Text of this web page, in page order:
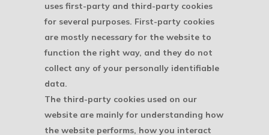
uses first-party and third-party cookies
for several purposes. First-party cookies
are mostly necessary for the website to
function the right way, and they do not
collect any of your personally identifiable
data.
The third-party cookies used on our
website are mainly for understanding how
the website performs, how you interact